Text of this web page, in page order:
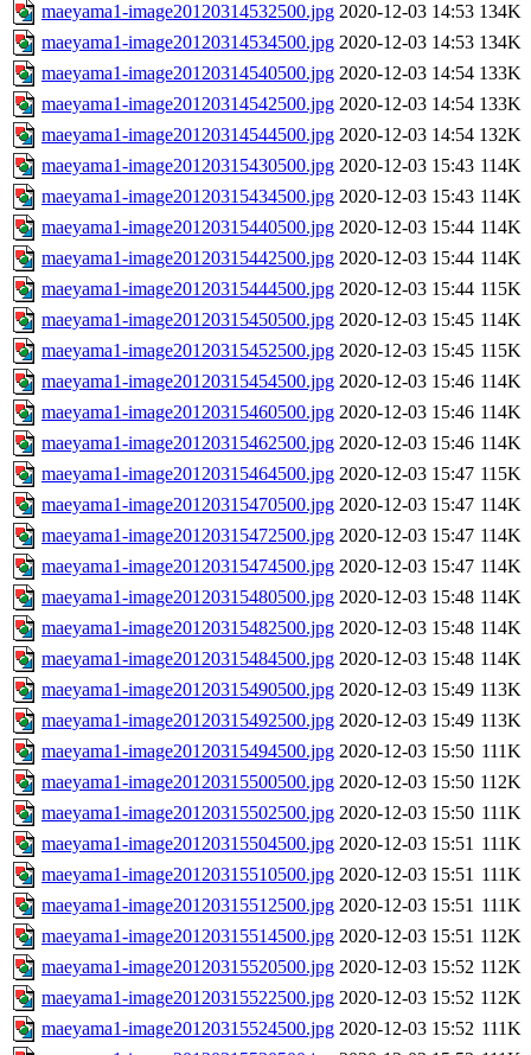
maeyama1-image20120314532500.jpg 2020-12-03 14:53 134K
maeyama1-image20120314534500.jpg 2020-12-03 14:53 134K
maeyama1-image20120314540500.jpg 2020-12-03 14:54 133K
maeyama1-image20120314542500.jpg 2020-12-03 14:54 133K
maeyama1-image20120314544500.jpg 2020-12-03 14:54 132K
maeyama1-image20120315430500.jpg 2020-12-03 15:43 114K
maeyama1-image20120315434500.jpg 2020-12-03 15:43 114K
maeyama1-image20120315440500.jpg 2020-12-03 15:44 114K
maeyama1-image20120315442500.jpg 2020-12-03 15:44 114K
maeyama1-image20120315444500.jpg 2020-12-03 15:44 115K
maeyama1-image20120315450500.jpg 2020-12-03 15:45 114K
maeyama1-image20120315452500.jpg 2020-12-03 15:45 115K
maeyama1-image20120315454500.jpg 2020-12-03 15:46 114K
maeyama1-image20120315460500.jpg 2020-12-03 15:46 114K
maeyama1-image20120315462500.jpg 2020-12-03 15:46 114K
maeyama1-image20120315464500.jpg 2020-12-03 15:47 115K
maeyama1-image20120315470500.jpg 2020-12-03 15:47 114K
maeyama1-image20120315472500.jpg 2020-12-03 15:47 114K
maeyama1-image20120315474500.jpg 2020-12-03 15:47 114K
maeyama1-image20120315480500.jpg 2020-12-03 15:48 114K
maeyama1-image20120315482500.jpg 2020-12-03 15:48 114K
maeyama1-image20120315484500.jpg 2020-12-03 15:48 114K
maeyama1-image20120315490500.jpg 2020-12-03 15:49 113K
maeyama1-image20120315492500.jpg 2020-12-03 15:49 113K
maeyama1-image20120315494500.jpg 2020-12-03 15:50 111K
maeyama1-image20120315500500.jpg 2020-12-03 15:50 112K
maeyama1-image20120315502500.jpg 2020-12-03 15:50 111K
maeyama1-image20120315504500.jpg 2020-12-03 15:51 111K
maeyama1-image20120315510500.jpg 2020-12-03 15:51 111K
maeyama1-image20120315512500.jpg 2020-12-03 15:51 111K
maeyama1-image20120315514500.jpg 2020-12-03 15:51 112K
maeyama1-image20120315520500.jpg 2020-12-03 15:52 112K
maeyama1-image20120315522500.jpg 2020-12-03 15:52 112K
maeyama1-image20120315524500.jpg 2020-12-03 15:52 111K